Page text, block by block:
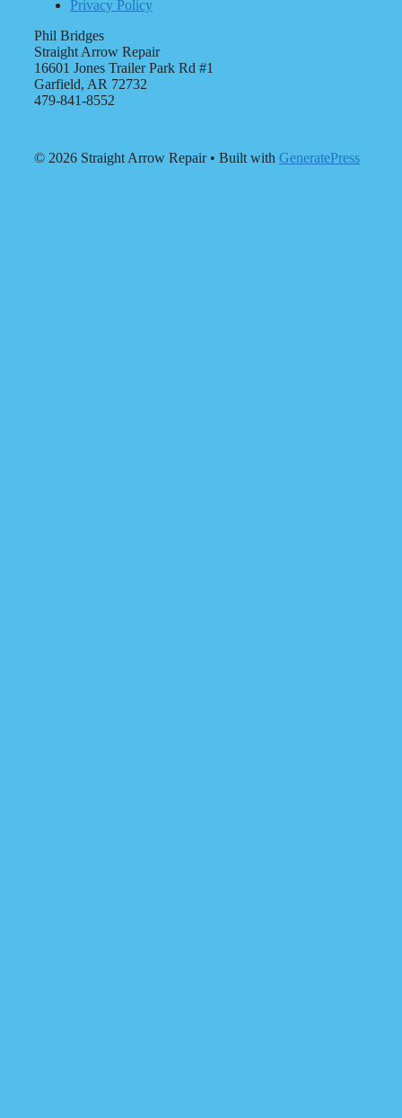
Privacy Policy
Phil Bridges
Straight Arrow Repair
16601 Jones Trailer Park Rd #1
Garfield, AR 72732
479-841-8552
© 2026 Straight Arrow Repair• Built with GeneratePress